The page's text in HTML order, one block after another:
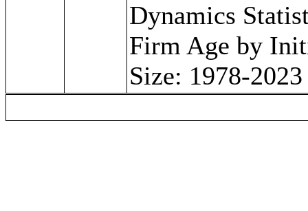
Dynamics
Firm Age by
Size: 1978-2023